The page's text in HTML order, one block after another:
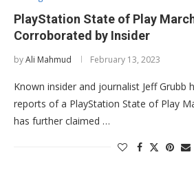
PlayStation State of Play
Corroborated by Insider
byAli Mahmud February 13, 2023
Known insider and journalist Jeff Grubb
reports of a PlayStation State of Play
has further claimed …